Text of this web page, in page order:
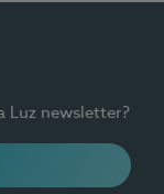
Luz newsletter?